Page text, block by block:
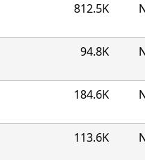
812.5K
94.8K
184.6K
113.6K